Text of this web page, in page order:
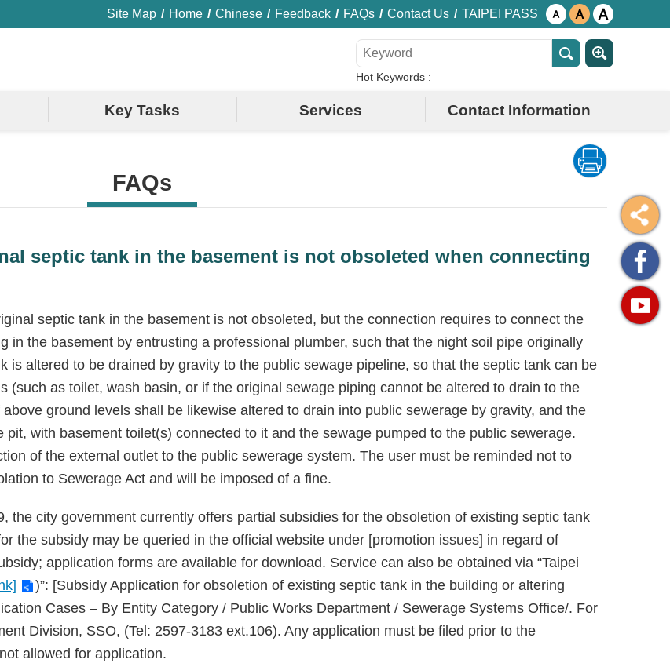
Site Map Home Chinese Feedback FAQs Contact Us TAIPEI PASS
Hot Keywords
Key Tasks Services Contact Information
FAQs
septic tank in the basement is not obsoleted when connecting
septic tank in the basement is not obsoleted, but the connection requires to connect the
in the basement by entrusting a professional plumber, such that the night soil pipe originally
is altered to be drained by gravity to the public sewage pipeline, so that the septic tank can be
(such as toilet, wash basin, or if the original sewage piping cannot be altered to drain to the
ground levels shall be likewise altered to drain into public sewerage by gravity, and the
with basement toilet(s) connected to it and the sewage pumped to the public sewerage.
of the external outlet to the public sewerage system. The user must be reminded not to
to Sewerage Act and will be imposed of a fine.
the city government currently offers partial subsidies for the obsoletion of existing septic tank
the subsidy may be queried in the official website under [promotion issues] in regard of
application forms are available for download. Service can also be obtained via “Taipei
)”: [Subsidy Application for obsoletion of existing septic tank in the building or altering
Cases – By Entity Category / Public Works Department / Sewerage Systems Office/. For
Division, SSO, (Tel: 2597-3183 ext.106). Any application must be filed prior to the
allowed for application.